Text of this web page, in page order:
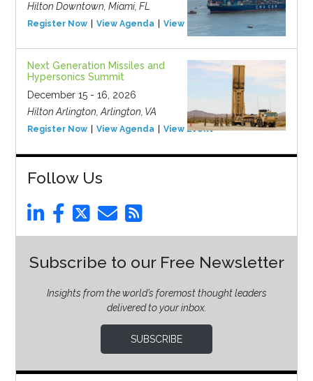
Hilton Downtown, Miami, FL
Register Now View Agenda View Event
Next Generation Missiles and
Hypersonics Summit
December 15 - 16, 2026
Hilton Arlington, Arlington, VA
Register Now View Agenda View Event
Follow Us
Subscribe to our Free Newsletter
Insights from the world’s foremost thought leaders
delivered to your inbox.
SUBSCRIBE